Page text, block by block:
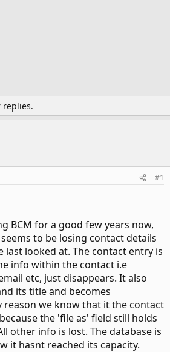
#1
BCM for a good few years now,
to be losing contact details
last looked at. The contact entry is
info within the contact i.e
etc, just disappears. It also
its title and becomes
reason we know that it the contact
the 'file as' field still holds
other info is lost. The database is
it hasnt reached its capacity.